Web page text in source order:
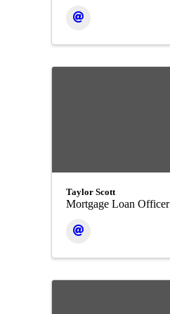
Taylor Scott
Mortgage Loan Officer